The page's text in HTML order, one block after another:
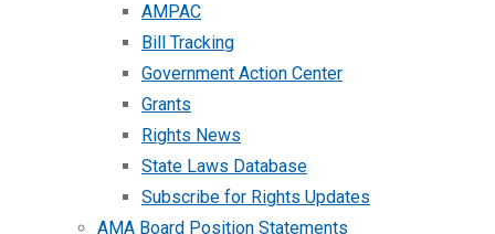
AMPAC
Bill Tracking
Government Action Center
Grants
Rights News
State Laws Database
Subscribe for Rights Updates
AMA Board Position Statements